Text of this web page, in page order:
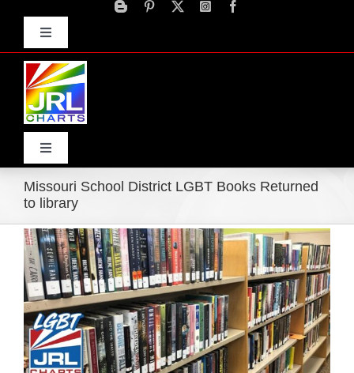
contentToggle
Navigation
Toggle
Navigation
Home
Products
Movie Trailers
ECN Advantage
Missouri School District LGBT Books Returned
to library